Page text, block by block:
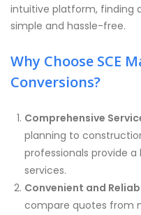
intuitive platform, finding
simple and hassle-free.
Why Choose SCE
Conversions?
Comprehensive
planning to
professionals provide
services.
Convenient and
compare quotes from